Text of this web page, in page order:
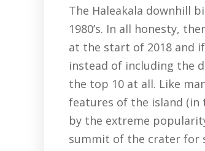
The Haleakala downhill
1980’s. In all honesty,
at the start of 2018 and
instead of including the
the top 10 at all. Like
features of the island (in
by the extreme
summit of the crater for